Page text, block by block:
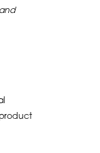
product